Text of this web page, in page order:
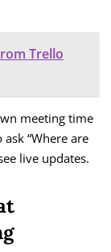
Trello
meeting time
“Where are
live updates.